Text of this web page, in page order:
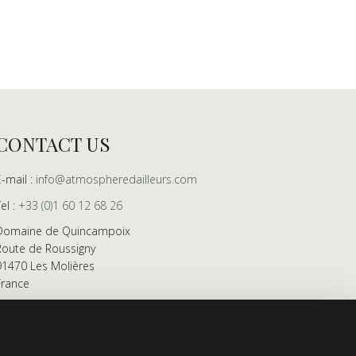
US
mail : info@atmospheredailleurs.com
: +33 (0)1 60 12 68 26
de Quincampoix
de Roussigny
Les Molières